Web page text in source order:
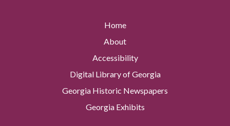
Home
About
Accessibility
Digital Library of Georgia
Georgia Historic Newspapers
Georgia Exhibits